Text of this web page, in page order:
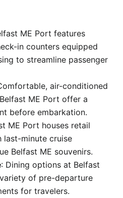
ME Port features
in counters equipped
to streamline passenger
air-conditioned
ME Port offer a
before embarkation.
ME Port houses retail
last-minute cruise
Belfast ME souvenirs.
: Dining options at Belfast
of pre-departure
for travelers.